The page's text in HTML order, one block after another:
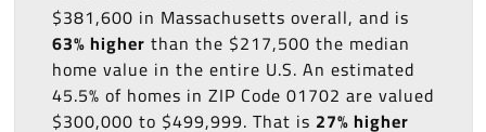
$381,600 in Massachusetts overall, and is
63% higher than the $217,500 the median
home value in the entire U.S. An estimated
45.5% of homes in ZIP Code 01702 are valued
$300,000 to $499,999. That is 27% higher